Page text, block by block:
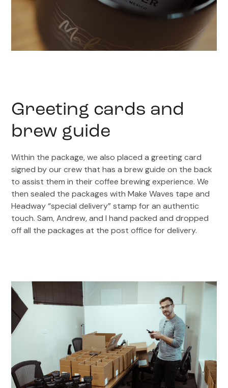
Greeting cards and
brew guide
Within the package, we also placed a greeting card
signed by our crew that has a brew guide on the back
to assist them in their coffee brewing experience. We
then sealed the packages with Make Waves tape and
Headway “special delivery” stamp for an authentic
touch. Sam, Andrew, and I hand packed and dropped
off all the packages at the post office for delivery.